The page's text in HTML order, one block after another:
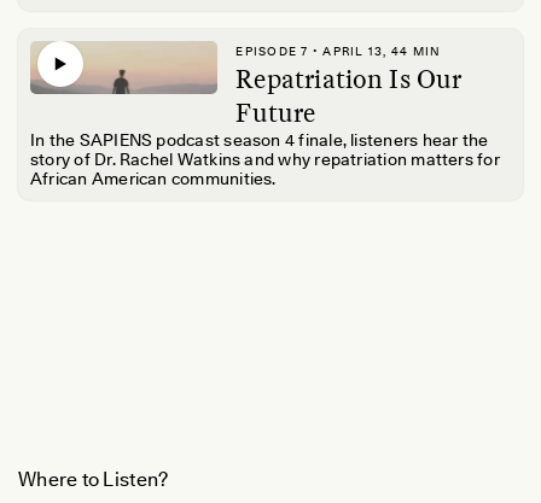
EPISODE 7 • APRIL 13, 44 MIN
Repatriation Is Our
Future
In the SAPIENS podcast season 4 finale, listeners hear the
story of Dr. Rachel Watkins and why repatriation matters for
African American communities.
Where to Listen?